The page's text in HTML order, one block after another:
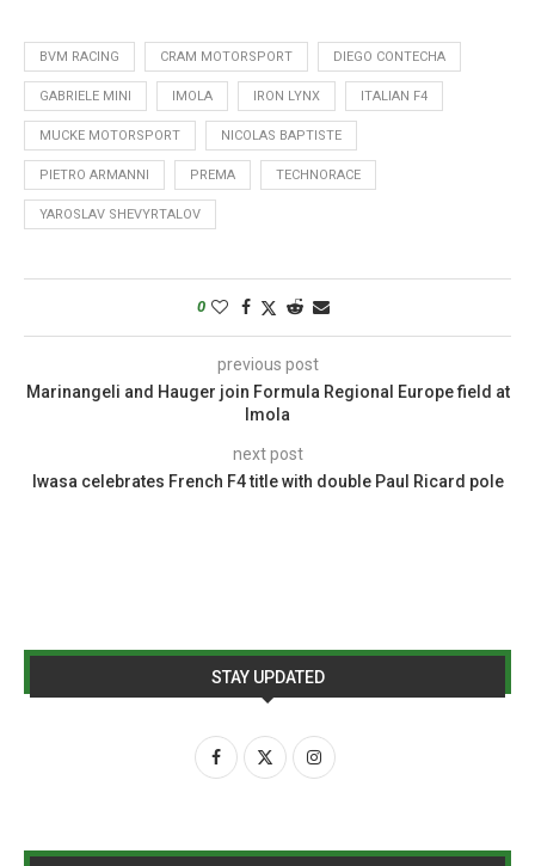
BVM RACING CRAM MOTORSPORT DIEGO CONTECHA
GABRIELE MINI IMOLA IRON LYNX ITALIAN F4
MUCKE MOTORSPORT NICOLAS BAPTISTE
PIETRO ARMANNI PREMA TECHNORACE
YAROSLAV SHEVYRTALOV
0
previous post
Marinangeli and Hauger join Formula Regional Europe field at
Imola
next post
Iwasa celebrates French F4 title with double Paul Ricard pole
STAY UPDATED